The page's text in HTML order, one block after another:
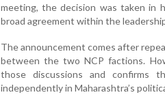
meeting, the decision was taken in
broad agreement within the
The announcement comes after
between the two NCP factions.
those discussions and confirms
independently in Maharashtra’s